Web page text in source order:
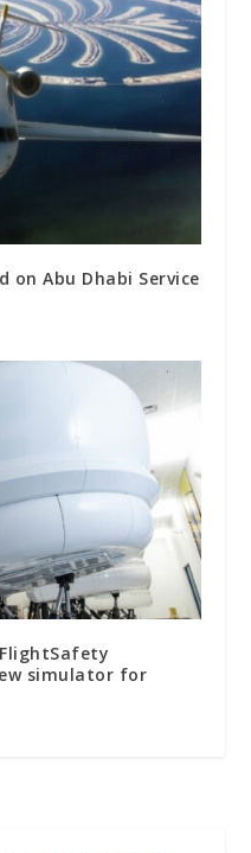
on Abu Dhabi Service
simulator for